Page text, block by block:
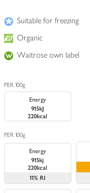
Suitable for freezing
Organic
Waitrose own label
PER 100g
Energy
915kJ
220kcal
PER 100g
Energy
915kj
220kcal
11% RI